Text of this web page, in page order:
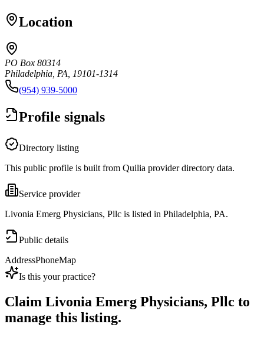
Location
PO Box 80314
Philadelphia, PA, 19101-1314
(954) 939-5000
Profile signals
Directory listing
This public profile is built from Quilia provider directory data.
Service provider
Livonia Emerg Physicians, Pllc is listed in Philadelphia, PA.
Public details
AddressPhoneMap
Is this your practice?
Claim Livonia Emerg Physicians, Pllc to
manage this listing.